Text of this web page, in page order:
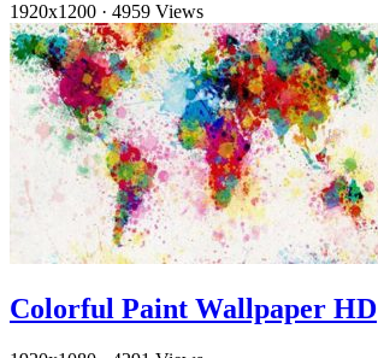
1920x1200 · 4959 Views
Colorful Paint Wallpaper HD